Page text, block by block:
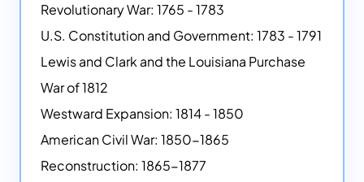
Revolutionary War: 1765 - 1783
U.S. Constitution and Government: 1783 - 1791
Lewis and Clark and the Louisiana Purchase
War of 1812
Westward Expansion: 1814 - 1850
American Civil War: 1850-1865
Reconstruction: 1865-1877